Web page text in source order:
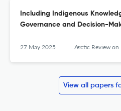
Including Indigenous
Governance and Decision-
27 May 2025 Arctic Review on Law and
View all papers